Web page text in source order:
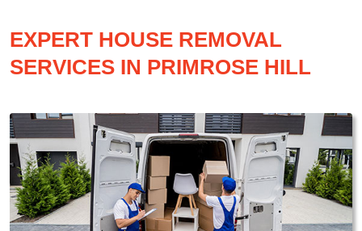
EXPERT HOUSE REMOVAL
SERVICES IN PRIMROSE HILL